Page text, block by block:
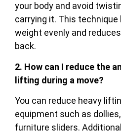
your body and avoid
carrying it. This
weight evenly and
back.
2. How can I reduce the
lifting during a move?
You can reduce heavy
equipment such as
furniture sliders.